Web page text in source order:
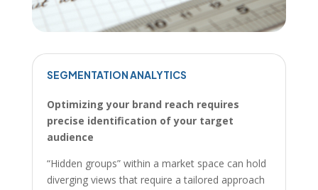
SEGMENTATION ANALYTICS
Optimizing your brand reach requires
precise identification of your target
audience
“Hidden groups” within a market space can hold
diverging views that require a tailored approach